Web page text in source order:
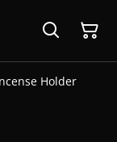
Holder